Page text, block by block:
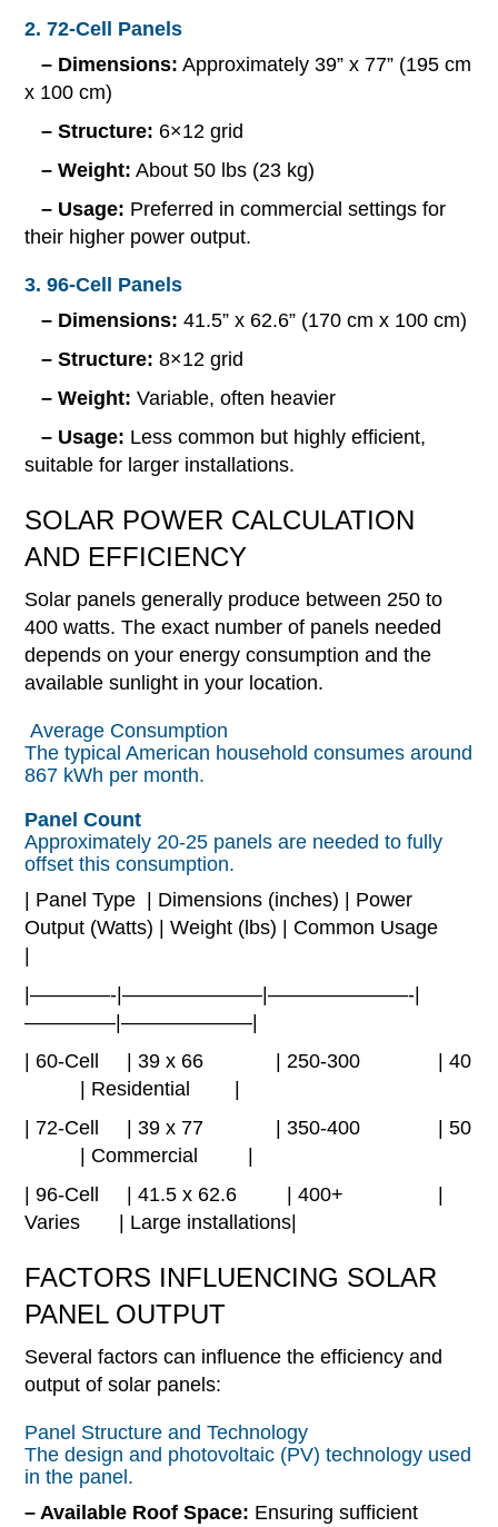
2. 72-Cell Panels
– Dimensions: Approximately 39” x 77” (195 cm
x 100 cm)
– Structure: 6×12 grid
– Weight: About 50 lbs (23 kg)
– Usage: Preferred in commercial settings for
their higher power output.
3. 96-Cell Panels
– Dimensions: 41.5” x 62.6” (170 cm x 100 cm)
– Structure: 8×12 grid
– Weight: Variable, often heavier
– Usage: Less common but highly efficient,
suitable for larger installations.
SOLAR POWER CALCULATION
AND EFFICIENCY
Solar panels generally produce between 250 to
400 watts. The exact number of panels needed
depends on your energy consumption and the
available sunlight in your location.
Average Consumption
The typical American household consumes around
867 kWh per month.
Panel Count
Approximately 20-25 panels are needed to fully
offset this consumption.
| Panel Type | Dimensions (inches) | Power
Output (Watts) | Weight (lbs) | Common Usage
|
|————-|———————|———————-|
————–|——————–|
| 60-Cell | 39 x 66 | 250-300 | 40
| Residential |
| 72-Cell | 39 x 77 | 350-400 | 50
| Commercial |
| 96-Cell | 41.5 x 62.6 | 400+ |
Varies | Large installations|
FACTORS INFLUENCING SOLAR
PANEL OUTPUT
Several factors can influence the efficiency and
output of solar panels:
Panel Structure and Technology
The design and photovoltaic (PV) technology used
in the panel.
– Available Roof Space: Ensuring sufficient